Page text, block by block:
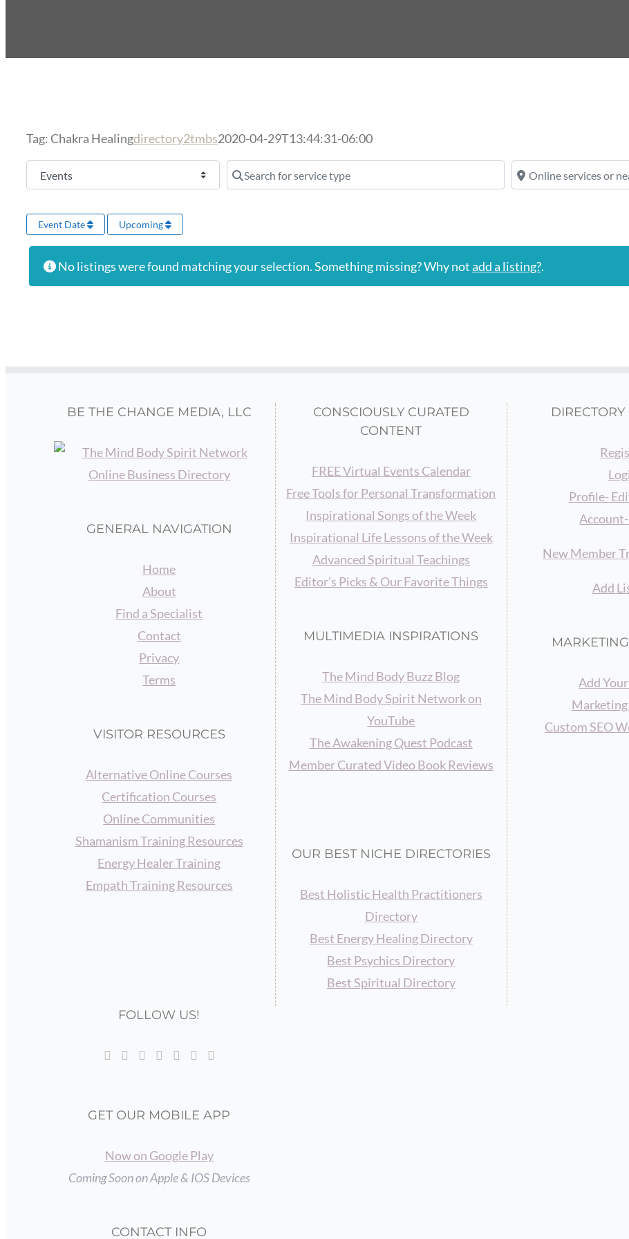
Tag: Chakra Healingdirectory2tmbs2020-04-29T13:44:31-06:00
Select search type Search for service type Online services or
Event Date Upcoming
No listings were found matching your selection. Something missing? Why notadd a listing?.
BE THE CHANGE MEDIA, LLC
GENERAL NAVIGATION
Home
About
Find a Specialist
Contact
Privacy
Terms
VISITOR RESOURCES
Alternative Online Courses
Certification Courses
Online Communities
Shamanism Training Resources
Energy Healer Training
Empath Training Resources
CONSCIOUSLY CURATED
CONTENT
FREE Virtual Events Calendar
Free Tools for Personal Transformation
Inspirational Songs of the Week
Inspirational Life Lessons of the Week
Advanced Spiritual Teachings
Editor’s Picks & Our Favorite Things
MULTIMEDIA INSPIRATIONS
The Mind Body Buzz Blog
The Mind Body Spirit Network on
YouTube
The Awakening Quest Podcast
Member Curated Video Book Reviews
OUR BEST NICHE DIRECTORIES
Best Holistic Health Practitioners
Directory
Best Energy Healing Directory
Best Psychics Directory
Best Spiritual Directory
Profile-
New Member
Add
Add
Marketing
Custom SEO
FOLLOW US!
GET OUR MOBILE APP
Now on Google Play
Coming Soon on Apple & IOS Devices
CONTACT INFO